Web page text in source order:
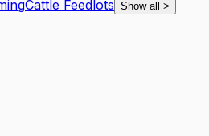
Cattle Feedlots Show all >